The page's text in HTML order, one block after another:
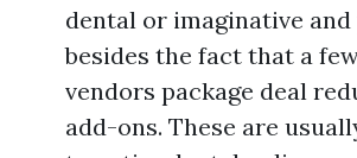
dental or imaginative
besides the fact that a
vendors package deal
add-ons. These are